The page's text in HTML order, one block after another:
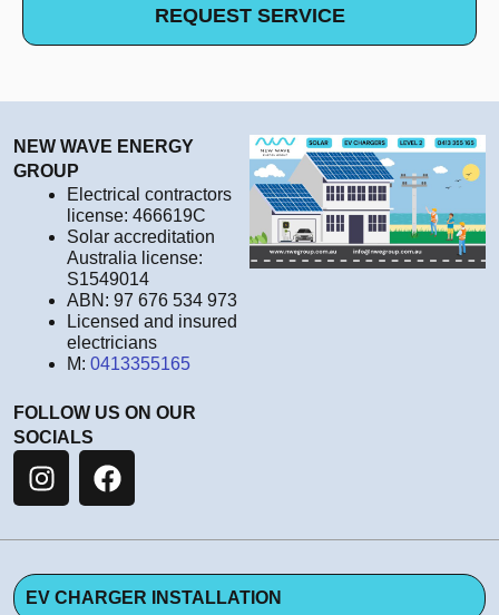
REQUEST SERVICE
NEW WAVE ENERGY
GROUP
Electrical contractors
license: 466619C
Solar accreditation
Australia license:
S1549014
ABN: 97 676 534 973
Licensed and insured
electricians
M: 0413355165
FOLLOW US ON OUR
SOCIALS
EV CHARGER INSTALLATION